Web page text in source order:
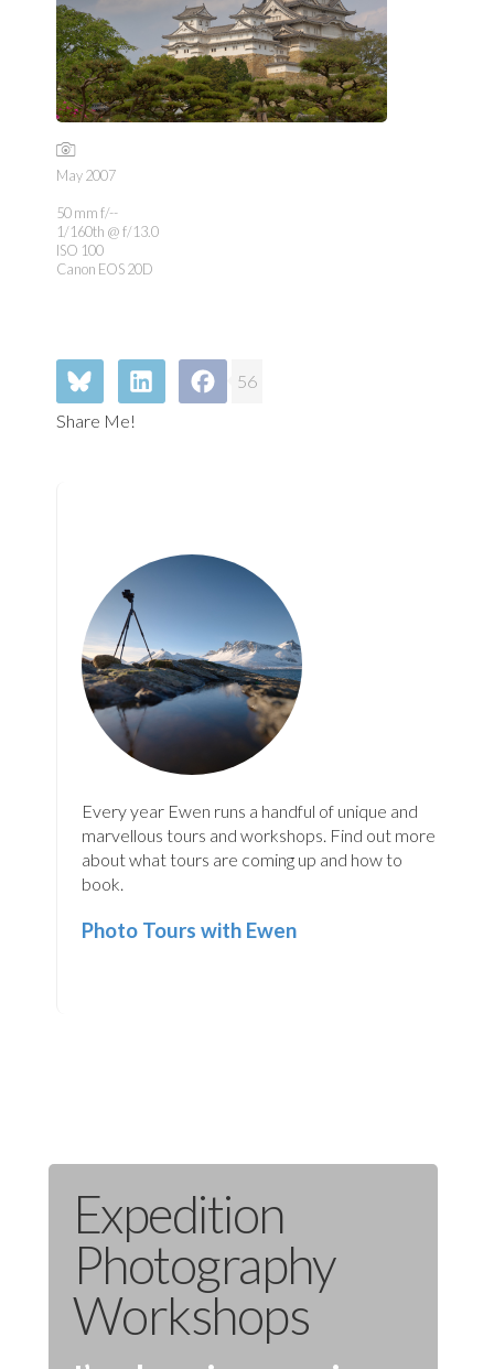
May 2007
50 mm f/--
1/160th @ f/13.0
ISO 100
Canon EOS 20D
56
Share Me!
Every year Ewen runs a handful of unique and
marvellous tours and workshops. Find out more
about what tours are coming up and how to
book.
Photo Tours with Ewen
Expedition
Photography
Workshops